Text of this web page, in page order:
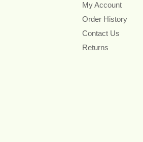
My Account
Order History
Contact Us
Returns